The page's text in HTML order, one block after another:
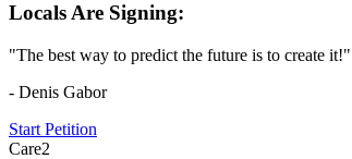
Locals Are Signing:
"The best way to predict the future is to create it!"
- Denis Gabor
Start Petition
Care2